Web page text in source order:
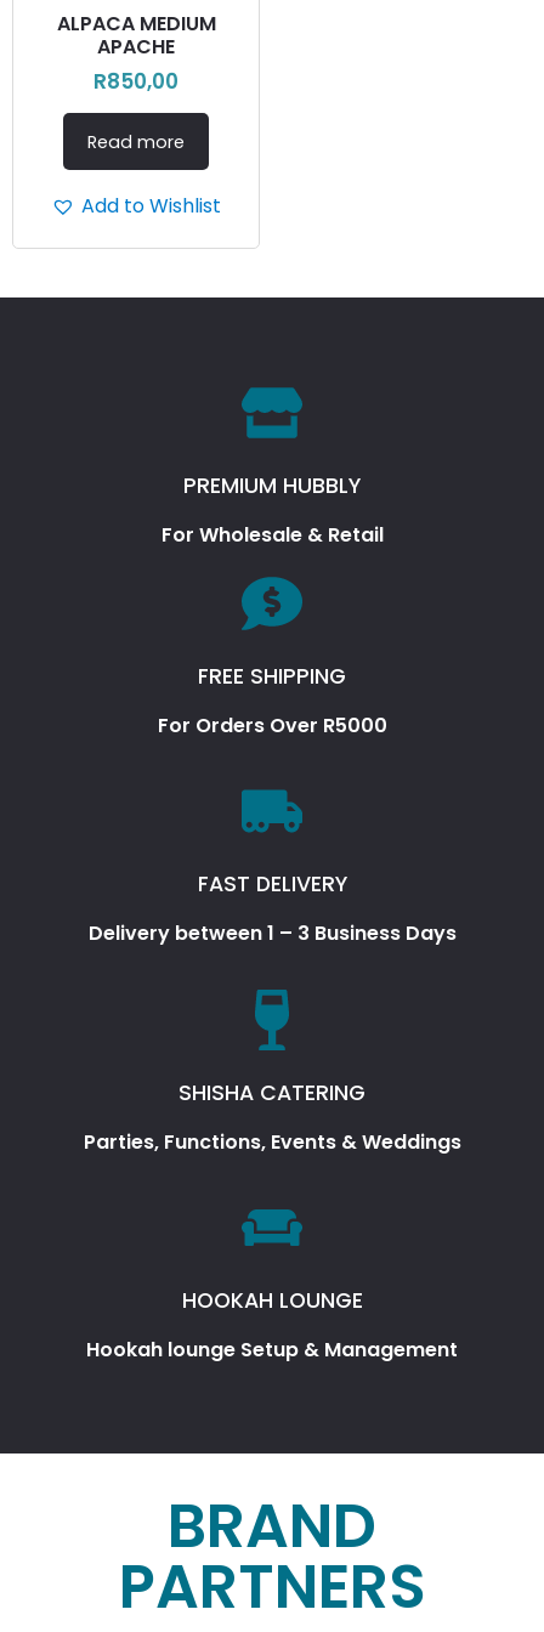
ALPACA MEDIUM
APACHE
R850,00
Read more
Add to Wishlist
PREMIUM HUBBLY
For Wholesale & Retail
FREE SHIPPING
For Orders Over R5000
FAST DELIVERY
Delivery between 1 – 3 Business Days
SHISHA CATERING
Parties, Functions, Events & Weddings
HOOKAH LOUNGE
Hookah lounge Setup & Management
BRAND
PARTNERS